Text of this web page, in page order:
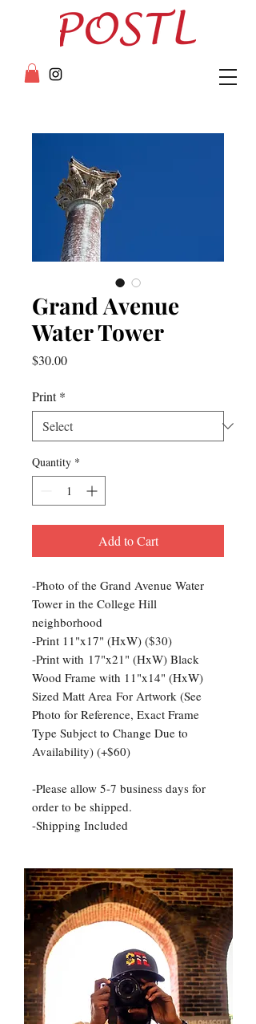
Grand Avenue
Water Tower
$30.00Price
Print *
Quantity *
Add to Cart
-Photo of the Grand Avenue Water
Tower in the College Hill
neighborhood
-Print 11"x17" (HxW) ($30)
-Print with 17"x21" (HxW) Black
Wood Frame with 11"x14" (HxW)
Sized Matt Area For Artwork (See
Photo for Reference, Exact Frame
Type Subject to Change Due to
Availability) (+$60)
-Please allow 5-7 business days for
order to be shipped.
-Shipping Included